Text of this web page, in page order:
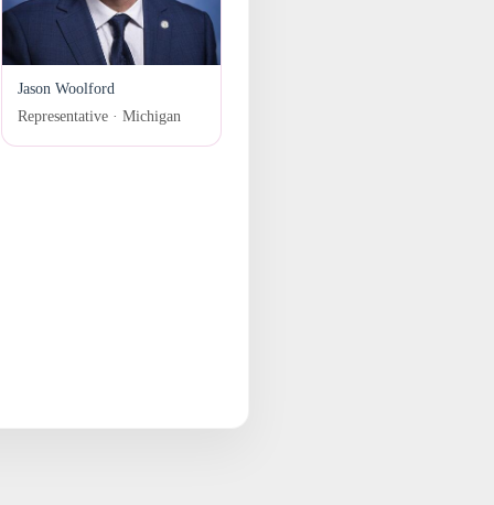
Jason Woolford
Representative · Michigan